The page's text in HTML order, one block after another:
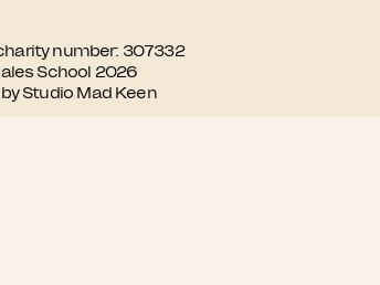
number: 307332
School 2026
Studio Mad Keen